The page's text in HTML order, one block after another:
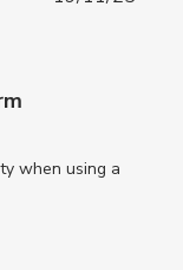
when using a